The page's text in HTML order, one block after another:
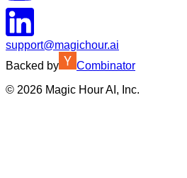
support@magichour.ai
Backed by
Combinator
© 2026 Magic Hour AI, Inc.